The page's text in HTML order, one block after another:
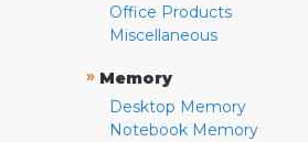
Office Products
Miscellaneous
» Memory
Desktop Memory
Notebook Memory